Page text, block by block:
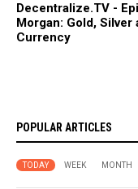
Decentralize.TV -
Morgan: Gold, Silver
Currency
POPULAR ARTICLES
TODAY WEEK MONTH